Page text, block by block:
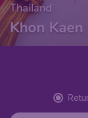
Thailand
Khon Kaen